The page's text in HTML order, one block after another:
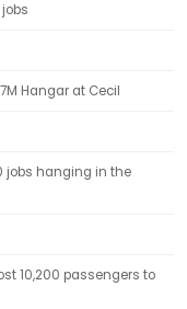
Hangar at Cecil
jobs hanging in the
10,200 passengers to